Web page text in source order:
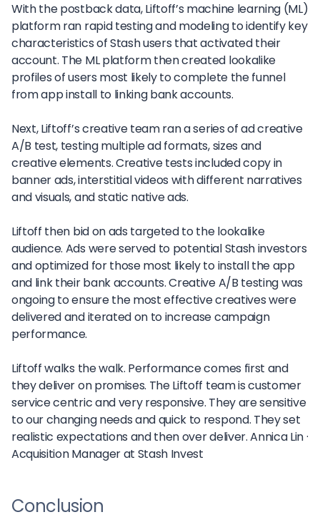
With the postback data, Liftoff’s machine learning (ML)
platform ran rapid testing and modeling to identify key
characteristics of Stash users that activated their
account. The ML platform then created lookalike
profiles of users most likely to complete the funnel
from app install to linking bank accounts.
Next, Liftoff’s creative team ran a series of ad creative
A/B test, testing multiple ad formats, sizes and
creative elements. Creative tests included copy in
banner ads, interstitial videos with different narratives
and visuals, and static native ads.
Liftoff then bid on ads targeted to the lookalike
audience. Ads were served to potential Stash investors
and optimized for those most likely to install the app
and link their bank accounts. Creative A/B testing was
ongoing to ensure the most effective creatives were
delivered and iterated on to increase campaign
performance.
Liftoff walks the walk. Performance comes first and
they deliver on promises. The Liftoff team is customer
service centric and very responsive. They are sensitive
to our changing needs and quick to respond. They set
realistic expectations and then over deliver.Annica Lin ·
Acquisition Manager at Stash Invest
Conclusion